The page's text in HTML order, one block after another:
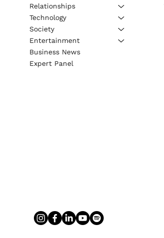
Relationships
Technology
Society
Entertainment
Business News
Expert Panel